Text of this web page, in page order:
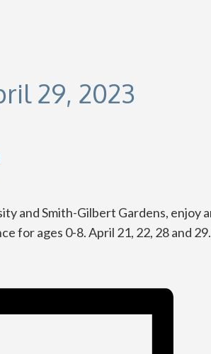
29, 2023
and Smith-Gilbert Gardens, enjoy
for ages 0-8. April 21, 22, 28 and 29.